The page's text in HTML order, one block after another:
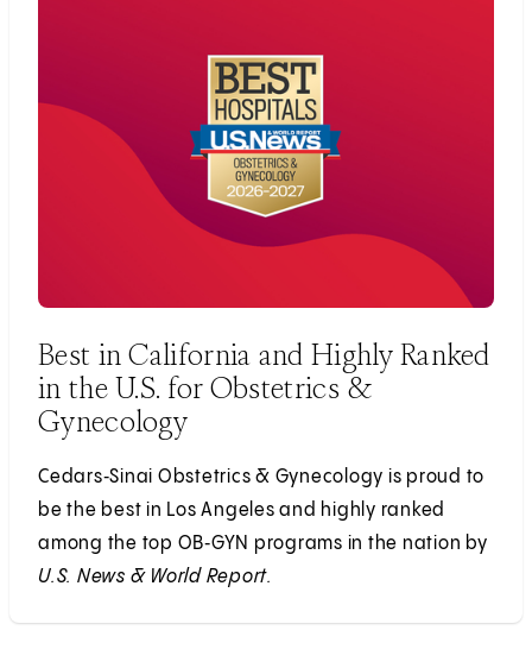
Best in California and Highly Ranked
in the U.S. for Obstetrics &
Gynecology
Cedars‑Sinai Obstetrics & Gynecology is proud to
be the best in Los Angeles and highly ranked
among the top OB‑GYN programs in the nation by
U.S. News & World Report.